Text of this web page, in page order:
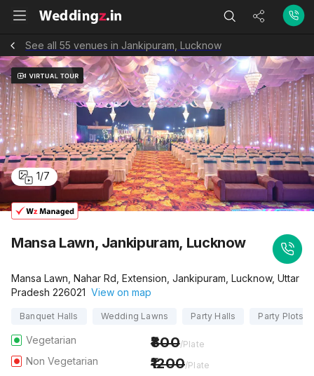
See all 55 venues in Jankipuram, Lucknow
1/7
Mansa Lawn, Jankipuram, Lucknow
Mansa Lawn, Nahar Rd, Extension, Jankipuram, Lucknow, Uttar
Pradesh 226021 View on map
Banquet Halls Wedding Lawns Party Halls Party Plots
Vegetarian 800/Plate
Non Vegetarian 1200/Plate